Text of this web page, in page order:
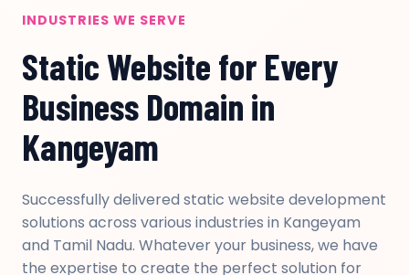
INDUSTRIES WE SERVE
Static Website for Every
Business Domain in
Kangeyam
Successfully delivered static website development
solutions across various industries in Kangeyam
and Tamil Nadu. Whatever your business, we have
the expertise to create the perfect solution for